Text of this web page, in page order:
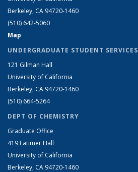
Berkeley, CA 94720-1460
(510) 642-5060
Map
UNDERGRADUATE STUDENT SERVICES
121 Gilman Hall
University of California
Berkeley, CA 94720-1460
(510) 664-5264
DEPT OF CHEMISTRY
Graduate Office
419 Latimer Hall
University of California
Berkeley, CA 94720-1460